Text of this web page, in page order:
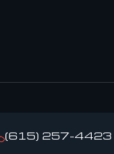
(615) 257-4423